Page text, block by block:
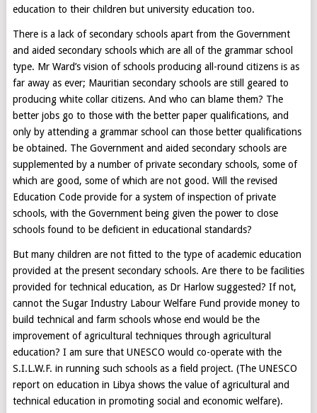
education to their children but university education too.
There is a lack of secondary schools apart from the Government
and aided secondary schools which are all of the grammar school
type. Mr Ward’s vision of schools producing all-round citizens is as
far away as ever; Mauritian secondary schools are still geared to
producing white collar citizens. And who can blame them? The
better jobs go to those with the better paper qualifications, and
only by attending a grammar school can those better qualifications
be obtained. The Government and aided secondary schools are
supplemented by a number of private secondary schools, some of
which are good, some of which are not good. Will the revised
Education Code provide for a system of inspection of private
schools, with the Government being given the power to close
schools found to be deficient in educational standards?
But many children are not fitted to the type of academic education
provided at the present secondary schools. Are there to be facilities
provided for technical education, as Dr Harlow suggested? If not,
cannot the Sugar Industry Labour Welfare Fund provide money to
build technical and farm schools whose end would be the
improvement of agricultural techniques through agricultural
education? I am sure that UNESCO would co-operate with the
S.I.L.W.F. in running such schools as a field project. (The UNESCO
report on education in Libya shows the value of agricultural and
technical education in promoting social and economic welfare).